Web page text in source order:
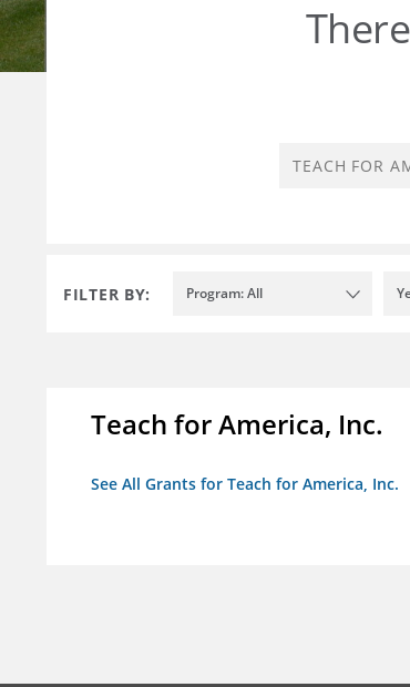
FILTER BY: Program: All
Teach for America, Inc.
See All Grants for Teach for America, Inc.